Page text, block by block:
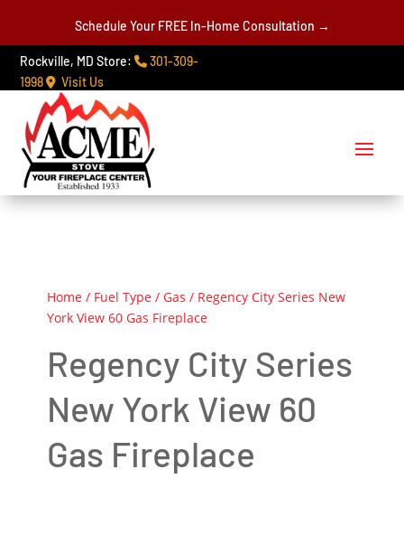
Schedule Your FREE In-Home Consultation →
Rockville, MD Store:
301-309-
1998
Visit Us
Home / Fuel Type /Gas / Regency City Series New
York View 60 Gas Fireplace
Regency City Series
New York View 60
Gas Fireplace